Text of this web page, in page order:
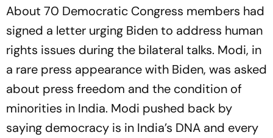
About 70 Democratic Congress members had
signed a letter urging Biden to address human
rights issues during the bilateral talks. Modi, in
a rare press appearance with Biden, was asked
about press freedom and the condition of
minorities in India. Modi pushed back by
saying democracy is in India’s DNA and every